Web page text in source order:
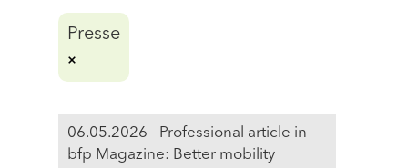
Presse
06.05.2026 - Professional article in
bfp Magazine: Better mobility